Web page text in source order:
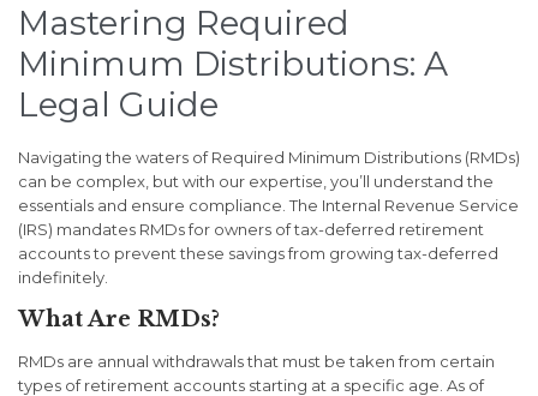
Mastering Required
Minimum Distributions: A
Legal Guide
Navigating the waters of Required Minimum Distributions (RMDs)
can be complex, but with our expertise, you’ll understand the
essentials and ensure compliance. The Internal Revenue Service
(IRS) mandates RMDs for owners of tax-deferred retirement
accounts to prevent these savings from growing tax-deferred
indefinitely.
What Are RMDs?
RMDs are annual withdrawals that must be taken from certain
types of retirement accounts starting at a specific age. As of